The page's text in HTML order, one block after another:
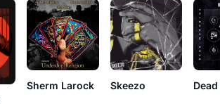
Sherm Larock Skeezo